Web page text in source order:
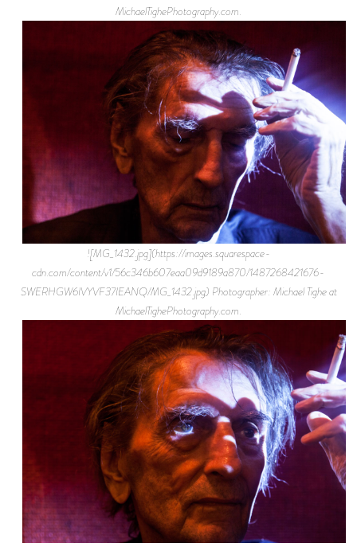
MichaelTighePhotography.com.
![MG_1432.jpg](https://images.squarespace-
cdn.com/content/v1/56c346b607eaa09d9189a870/1487268421676-
SWERHGW6IVYVF37IEANQ/MG_1432.jpg) Photographer: Michael Tighe at
MichaelTighePhotography.com.